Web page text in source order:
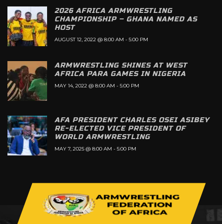
2026 AFRICA ARMWRESTLING
CHAMPIONSHIP – GHANA NAMED AS
HOST
AUGUST 12, 2022 @ 8:00 AM - 5:00 PM
ARMWRESTLING SHINES AT WEST
AFRICA PARA GAMES IN NIGERIA
MAY 14, 2022 @ 8:00 AM - 5:00 PM
AFA PRESIDENT CHARLES OSEI ASIBEY
RE-ELECTED VICE PRESIDENT OF
WORLD ARMWRESTLING
MAY 7, 2025 @ 8:00 AM - 5:00 PM